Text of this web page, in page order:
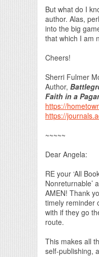
But what do I
author. Alas,
into the big
that which I am
Cheers!
Sherri Fulmer
Author,
Faith in a
https://
https://
~~~~~
Dear Angela:
RE your ‘All
Nonreturnable’
AMEN! Thank
timely reminder
with if they go
route.
This makes all
self-publishing,